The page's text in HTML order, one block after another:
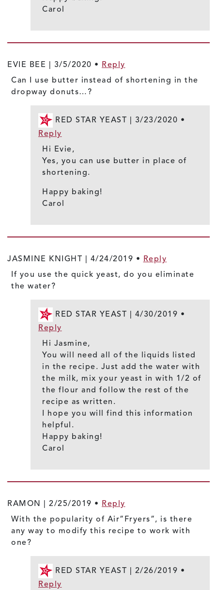
Carol
EVIE BEE | 3/5/2020 • Reply
Can I use butter instead of shortening in the
dropway donuts…?
RED STAR YEAST | 3/23/2020 •
Reply
Hi Evie,
Yes, you can use butter in place of
shortening.
Happy baking!
Carol
JASMINE KNIGHT | 4/24/2019 • Reply
If you use the quick yeast, do you eliminate
the water?
RED STAR YEAST | 4/30/2019 •
Reply
Hi Jasmine,
You will need all of the liquids listed
in the recipe. Just add the water with
the milk, mix your yeast in with 1/2 of
the flour and follow the rest of the
recipe as written.
I hope you will find this information
helpful.
Happy baking!
Carol
RAMON | 2/25/2019 • Reply
With the popularity of Air”Fryers”, is there
any way to modify this recipe to work with
one?
RED STAR YEAST | 2/26/2019 •
Reply